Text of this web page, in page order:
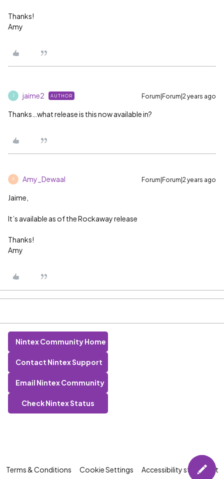
Thanks!
Amy
J jaime2 AUTHOR Forum|Forum|2 years ago
Thanks…what release is this now available in?
A Amy_Dewaal Forum|Forum|2 years ago
Jaime,
It’s available as of the Rockaway release
Thanks!
Amy
Nintex Community Home
Contact Nintex Support
Email Nintex Community
Check Nintex Status
Terms & Conditions Cookie Settings Accessibility statement